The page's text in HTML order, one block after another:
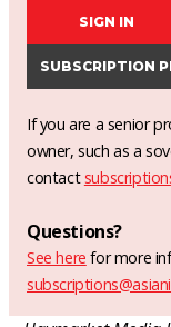
SIGN IN
SUBSCRIPTION
If you are a senior
owner, such as a
contact
Questions?
See here for more